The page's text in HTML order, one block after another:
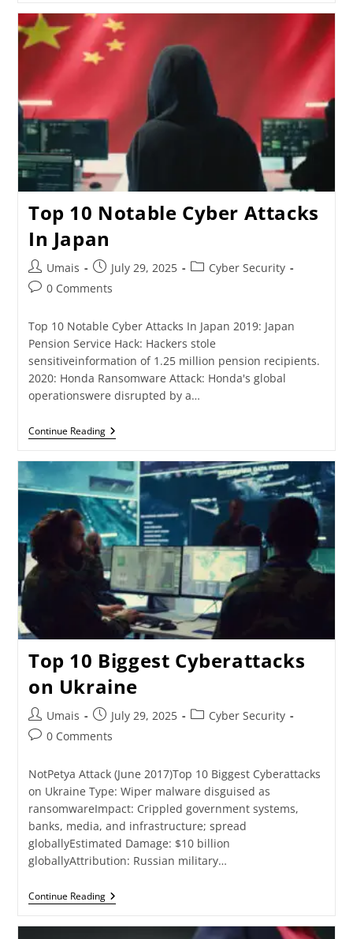
Top 10 Notable Cyber Attacks
In Japan
Umais July 29, 2025
Cyber Security
0 Comments
Top 10 Notable Cyber Attacks In Japan 2019: Japan
Pension Service Hack: Hackers stole
sensitiveinformation of 1.25 million pension recipients.
2020: Honda Ransomware Attack: Honda's global
operationswere disrupted by a…
Continue Reading
Top 10 Biggest Cyberattacks
on Ukraine
Umais July 29, 2025
Cyber Security
0 Comments
NotPetya Attack (June 2017)Top 10 Biggest Cyberattacks
on Ukraine Type: Wiper malware disguised as
ransomwareImpact: Crippled government systems,
banks, media, and infrastructure; spread
globallyEstimated Damage: $10 billion
globallyAttribution: Russian military…
Continue Reading